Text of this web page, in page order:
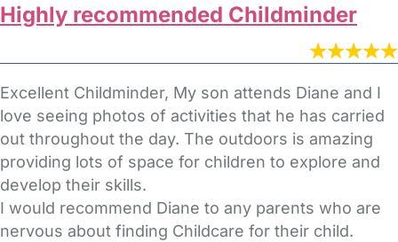
Highly recommended Childminder
Excellent Childminder, My son attends Diane and I
love seeing photos of activities that he has carried
out throughout the day. The outdoors is amazing
providing lots of space for children to explore and
develop their skills.
I would recommend Diane to any parents who are
nervous about finding Childcare for their child.